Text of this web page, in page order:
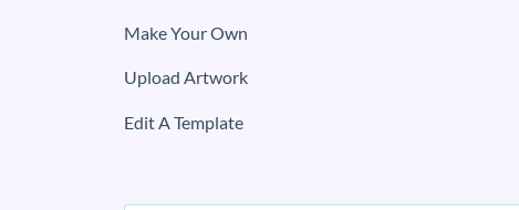
Make Your Own
Upload Artwork
Edit A Template